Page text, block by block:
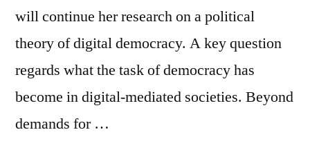
will continue her research on a political
theory of digital democracy. A key question
regards what the task of democracy has
become in digital-mediated societies. Beyond
demands for …